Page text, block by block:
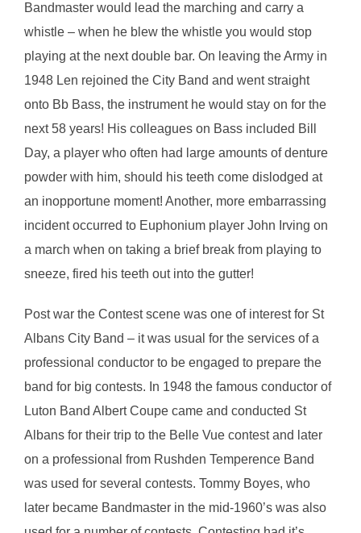
Bandmaster would lead the marching and carry a
whistle – when he blew the whistle you would stop
playing at the next double bar. On leaving the Army in
1948 Len rejoined the City Band and went straight
onto Bb Bass, the instrument he would stay on for the
next 58 years! His colleagues on Bass included Bill
Day, a player who often had large amounts of denture
powder with him, should his teeth come dislodged at
an inopportune moment! Another, more embarrassing
incident occurred to Euphonium player John Irving on
a march when on taking a brief break from playing to
sneeze, fired his teeth out into the gutter!
Post war the Contest scene was one of interest for St
Albans City Band – it was usual for the services of a
professional conductor to be engaged to prepare the
band for big contests. In 1948 the famous conductor of
Luton Band Albert Coupe came and conducted St
Albans for their trip to the Belle Vue contest and later
on a professional from Rushden Temperence Band
was used for several contests. Tommy Boyes, who
later became Bandmaster in the mid-1960’s was also